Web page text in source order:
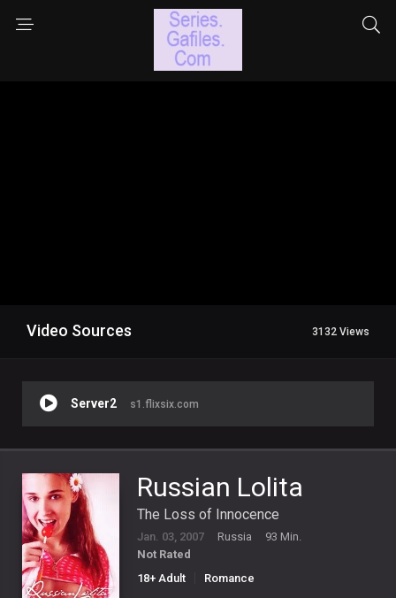
Video Sources 3132 Views
Server2 s1.flixsix.com
Russian Lolita
The Loss of Innocence
Jan. 03, 2007 Russia
93 Min.
Not Rated
18+ Adult
Romance